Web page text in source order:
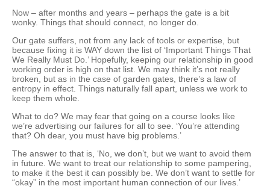
Now – after months and years – perhaps the gate is a bit
wonky. Things that should connect, no longer do.
Our gate suffers, not from any lack of tools or expertise, but
because fixing it is WAY down the list of ‘Important Things That
We Really Must Do.’ Hopefully, keeping our relationship in good
working order is high on that list. We may think it’s not really
broken, but as in the case of garden gates, there’s a law of
entropy in effect. Things naturally fall apart, unless we work to
keep them whole.
What to do? We may fear that going on a course looks like
we’re advertising our failures for all to see. ‘You’re attending
that? Oh dear, you must have big problems.’
The answer to that is, ‘No, we don’t, but we want to avoid them
in future. We want to treat our relationship to some pampering,
to make it the best it can possibly be. We don’t want to settle for
“okay” in the most important human connection of our lives.’